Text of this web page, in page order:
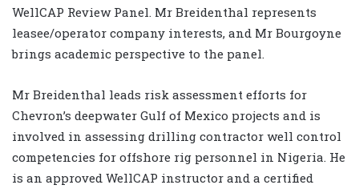
WellCAP Review Panel. Mr Breidenthal represents
leasee/operator company interests, and Mr Bourgoyne
brings academic perspective to the panel.
Mr Breidenthal leads risk assessment efforts for
Chevron’s deepwater Gulf of Mexico projects and is
involved in assessing drilling contractor well control
competencies for offshore rig personnel in Nigeria. He
is an approved WellCAP instructor and a certified